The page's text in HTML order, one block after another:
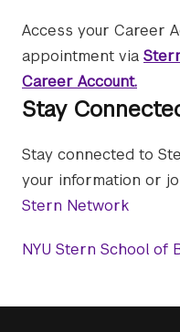
Access your Career
appointment via
Career Account.
Stay
Stay connected to
your information or
Stern Network
NYU Stern School of